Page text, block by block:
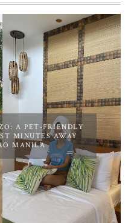
A PET-FRIENDLY
MINUTES AWAY
MANILA